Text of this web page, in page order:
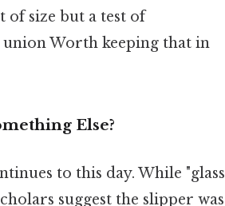
of size but a test of
Worth keeping that in
Else?
to this day. While "glass
suggest the slipper was